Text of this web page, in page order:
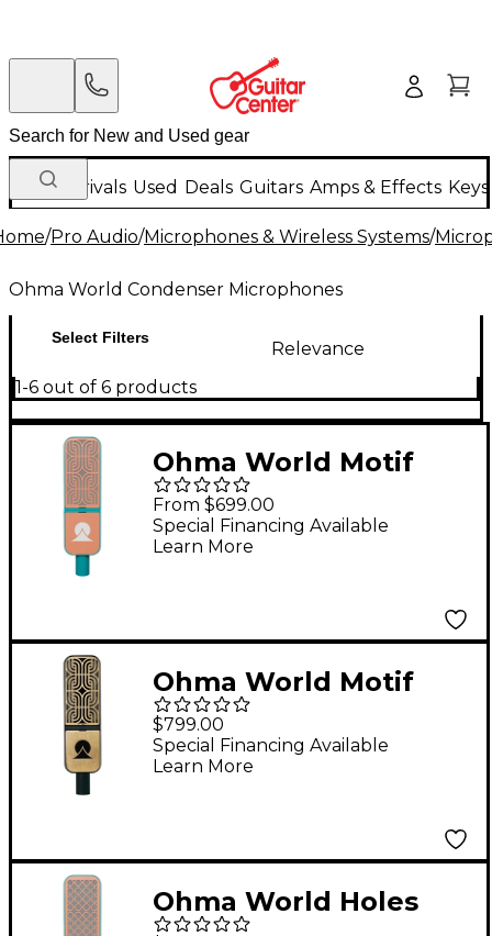
New Arrivals Used Deals Guitars Amps & Effects
/Pro Audio/Microphones & Wireless Systems/
Ohma World Condenser Microphones
Select Filters
Relevance
1-6 out of 6 products
Ohma World Motif
Condenser
Microphone Teal &
Apricot
From $699.00
Special Financing Available
Learn More
Ohma World Motif
Ribbon Microphone
Brass and Black
Special Edition
$799.00
Special Financing Available
Learn More
Ohma World Holes